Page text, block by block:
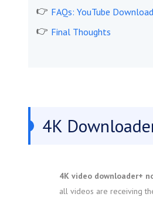
FAQs: YouTube
Final Thoughts
4K
4K video downloader+
all videos are receiving